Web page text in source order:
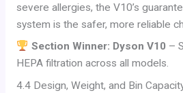
severe allergies, the V10’s
system is the safer, more reliable
Section Winner: Dyson V10–
HEPA filtration across all models.
4.4 Design, Weight, and Bin